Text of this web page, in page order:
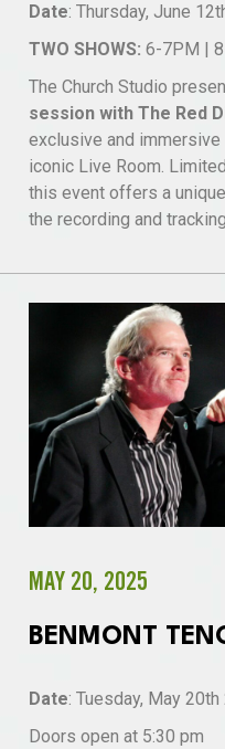
Date: Thursday, June
TWO SHOWS:6-7PM |
The Church Studio
session with The Red
exclusive and
iconic Live Room.
this event offers a
the recording and
MAY 20, 2025
BENMONT
Date: Tuesday, May 20th
Doors open at 5:30 pm